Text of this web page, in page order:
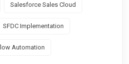
Salesforce Sales Cloud
SFDC Implementation
Automation